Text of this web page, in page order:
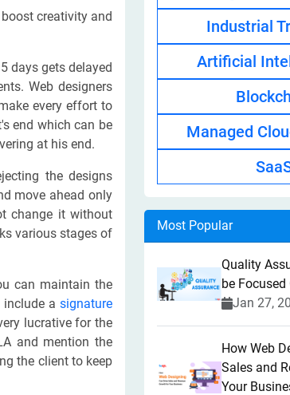
creativity and
days gets delayed
Web designers
every effort to
end which can be
at his end.
the designs
move ahead only
change it without
various stages of
can maintain the
include a signature
lucrative for the
and mention the
the client to keep
Industrial
Artificial
Managed
Most Popular
Quality
be Focused
Jan 27,
How Web
Sales and
Your